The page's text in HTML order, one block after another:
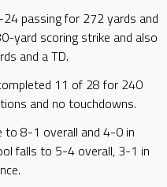
passing for 272 yards and
yard scoring strike and also
and a TD.
11 of 28 for 240
and no touchdowns.
to 8-1 overall and 4-0 in
falls to 5-4 overall, 3-1 in